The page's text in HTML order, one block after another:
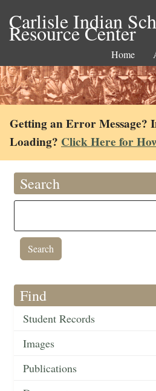
Carlisle Indian
Resource Center
Home
Getting an Error Message?
Loading? Click Here for
Search
Find
Student Records
Images
Publications